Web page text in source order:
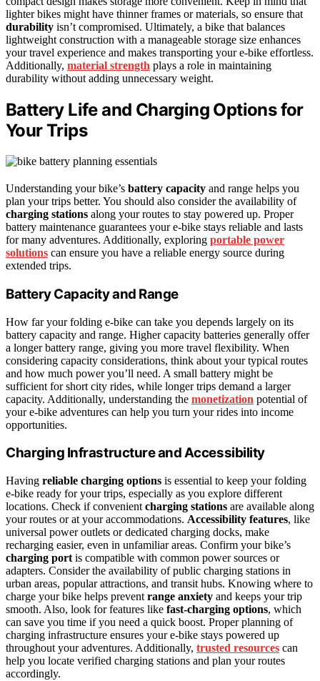
lighter bikes might have thinner frames or materials, so ensure that
durability isn’t compromised. Ultimately, a bike that balances
lightweight construction with a manageable storage size enhances
your travel experience and makes transporting your e-bike effortless.
Additionally, material strength plays a role in maintaining
durability without adding unnecessary weight.
Battery Life and Charging Options for
Your Trips
Understanding your bike’s battery capacity and range helps you
plan your trips better. You should also consider the availability of
charging stations along your routes to stay powered up. Proper
battery maintenance guarantees your e-bike stays reliable and lasts
for many adventures. Additionally, exploring portable power
solutions can ensure you have a reliable energy source during
extended trips.
Battery Capacity and Range
How far your folding e-bike can take you depends largely on its
battery capacity and range. Higher capacity batteries generally offer
a longer battery range, giving you more travel flexibility. When
considering capacity considerations, think about your typical routes
and how much power you’ll need. A small battery might be
sufficient for short city rides, while longer trips demand a larger
capacity. Additionally, understanding the monetization potential of
your e-bike adventures can help you turn your rides into income
opportunities.
Charging Infrastructure and Accessibility
Having reliable charging options is essential to keep your folding
e-bike ready for your trips, especially as you explore different
locations. Check if convenient charging stations are available along
your routes or at your accommodations. Accessibility features, like
universal power outlets or dedicated charging docks, make
recharging easier, even in unfamiliar areas. Confirm your bike’s
charging port is compatible with common power sources or
adapters. Consider the availability of public charging stations in
urban areas, popular attractions, and transit hubs. Knowing where to
charge your bike helps prevent range anxiety and keeps your trip
smooth. Also, look for features like fast-charging options, which
can save you time if you need a quick boost. Proper planning of
charging infrastructure ensures your e-bike stays powered up
throughout your adventures. Additionally, trusted resources can
help you locate verified charging stations and plan your routes
accordingly.